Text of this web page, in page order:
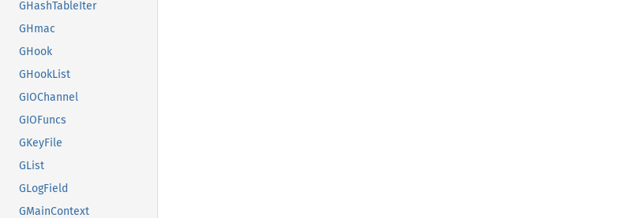
GHashTableIter
GHmac
GHook
GHookList
GIOChannel
GIOFuncs
GKeyFile
GList
GLogField
GMainContext